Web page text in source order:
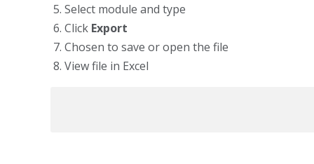
Select module and type
Click Export
Chosen to save or open the file
View file in Excel